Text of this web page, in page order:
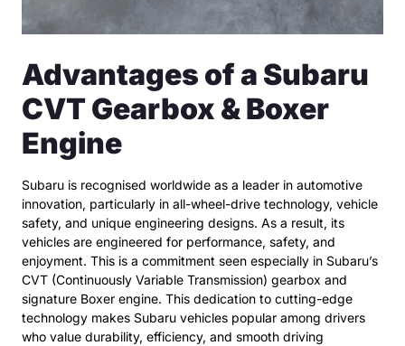
Advantages of a Subaru
CVT Gearbox & Boxer
Engine
Subaru is recognised worldwide as a leader in automotive
innovation, particularly in all-wheel-drive technology, vehicle
safety, and unique engineering designs. As a result, its
vehicles are engineered for performance, safety, and
enjoyment. This is a commitment seen especially in Subaru’s
CVT (Continuously Variable Transmission) gearbox and
signature Boxer engine. This dedication to cutting-edge
technology makes Subaru vehicles popular among drivers
who value durability, efficiency, and smooth driving